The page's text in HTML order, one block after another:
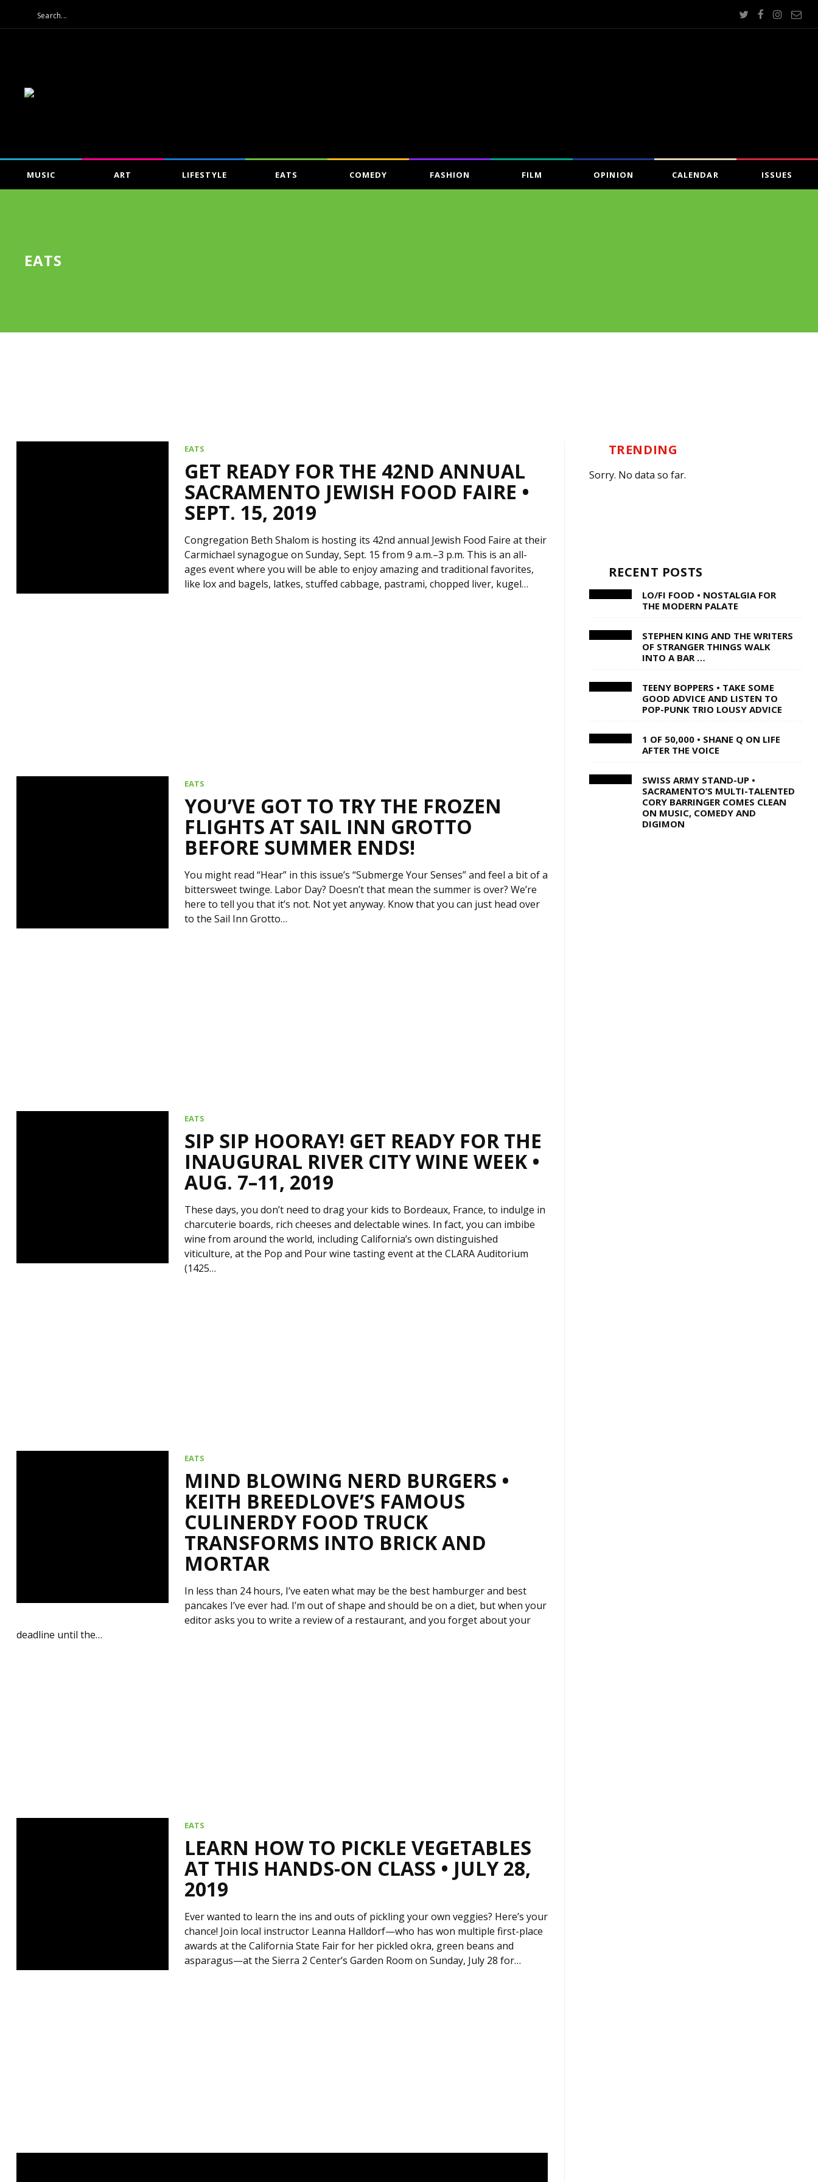
MUSIC ART LIFESTYLE EATS COMEDY FASHION FILM OPINION CALENDAR ISSUES
EATS
EATS
GET READY FOR THE 42ND ANNUAL
SACRAMENTO JEWISH FOOD FAIRE •
SEPT. 15, 2019
Congregation Beth Shalom is hosting its 42nd annual Jewish Food Faire at their
Carmichael synagogue on Sunday, Sept. 15 from 9 a.m.–3 p.m. This is an all-
ages event where you will be able to enjoy amazing and traditional favorites,
like lox and bagels, latkes, stuffed cabbage, pastrami, chopped liver, kugel…
EATS
YOU’VE GOT TO TRY THE FROZEN
FLIGHTS AT SAIL INN GROTTO
BEFORE SUMMER ENDS!
You might read “Hear” in this issue’s “Submerge Your Senses” and feel a bit of a
bittersweet twinge. Labor Day? Doesn’t that mean the summer is over? We’re
here to tell you that it’s not. Not yet anyway. Know that you can just head over
to the Sail Inn Grotto…
EATS
SIP SIP HOORAY! GET READY FOR THE
INAUGURAL RIVER CITY WINE WEEK •
AUG. 7–11, 2019
These days, you don’t need to drag your kids to Bordeaux, France, to indulge in
charcuterie boards, rich cheeses and delectable wines. In fact, you can imbibe
wine from around the world, including California’s own distinguished
viticulture, at the Pop and Pour wine tasting event at the CLARA Auditorium
(1425…
EATS
MIND BLOWING NERD BURGERS •
KEITH BREEDLOVE’S FAMOUS
CULINERDY FOOD TRUCK
TRANSFORMS INTO BRICK AND
MORTAR
In less than 24 hours, I’ve eaten what may be the best hamburger and best
pancakes I’ve ever had. I’m out of shape and should be on a diet, but when your
editor asks you to write a review of a restaurant, and you forget about your
deadline until the…
EATS
LEARN HOW TO PICKLE VEGETABLES
AT THIS HANDS-ON CLASS • JULY 28,
2019
Ever wanted to learn the ins and outs of pickling your own veggies? Here’s your
chance! Join local instructor Leanna Halldorf—who has won multiple first-place
awards at the California State Fair for her pickled okra, green beans and
asparagus—at the Sierra 2 Center’s Garden Room on Sunday, July 28 for…
TRENDING
Sorry. No data so far.
RECENT POSTS
LO/FI FOOD • NOSTALGIA FOR
THE MODERN PALATE
STEPHEN KING AND THE WRITERS
OF STRANGER THINGS WALK
INTO A BAR …
TEENY BOPPERS • TAKE SOME
GOOD ADVICE AND LISTEN TO
POP-PUNK TRIO LOUSY ADVICE
1 OF 50,000 • SHANE Q ON LIFE
AFTER THE VOICE
SWISS ARMY STAND-UP •
SACRAMENTO’S MULTI-TALENTED
CORY BARRINGER COMES CLEAN
ON MUSIC, COMEDY AND
DIGIMON